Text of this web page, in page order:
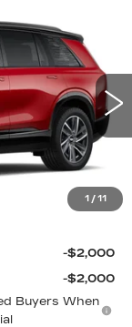
1 / 11
6MC56
Ext. Int.
$82,610
-$2,000
-$2,000
Buyers When